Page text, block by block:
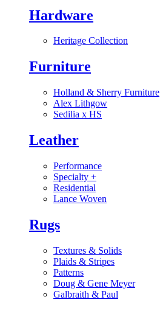
Hardware
Heritage Collection
Furniture
Holland & Sherry Furniture
Alex Lithgow
Sedilia x HS
Leather
Performance
Specialty +
Residential
Lance Woven
Rugs
Textures & Solids
Plaids & Stripes
Patterns
Doug & Gene Meyer
Galbraith & Paul